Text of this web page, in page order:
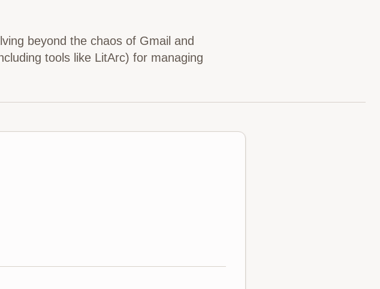
beyond the chaos of Gmail and
tools like LitArc) for managing